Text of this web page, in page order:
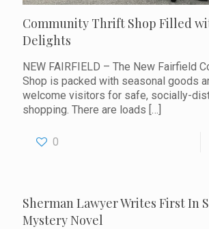
Community Thrift Shop Filled
Delights
NEW FAIRFIELD – The New Fairfield
Shop is packed with seasonal goods
welcome visitors for safe, socially-
shopping. There are loads […]
0
Sherman Lawyer Writes First In
Mystery Novel